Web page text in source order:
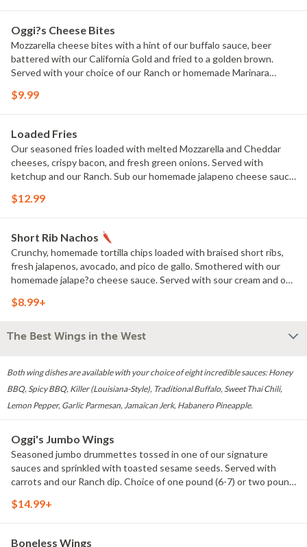
Oggi?s Cheese Bites
Mozzarella cheese bites with a hint of our buffalo sauce, beer
battered with our California Gold and fried to a golden brown.
Served with your choice of our Ranch or homemade Marinara
$9.99
Loaded Fries
Our seasoned fries loaded with melted Mozzarella and Cheddar
cheeses, crispy bacon, and fresh green onions. Served with
ketchup and our Ranch. Sub our homemade jalapeno cheese sauce
$12.99
Short Rib Nachos
Crunchy, homemade tortilla chips loaded with braised short ribs,
fresh jalapenos, avocado, and pico de gallo. Smothered with our
homemade jalape?o cheese sauce. Served with sour cream and our
$8.99+
The Best Wings in the West
Both wing dishes are available with your choice of eight incredible sauces: Honey
BBQ, Spicy BBQ, Killer (Louisiana-Style), Traditional Buffalo, Sweet Thai Chili,
Lemon Pepper, Garlic Parmesan, Jamaican Jerk, Habanero Pineapple.
Oggi's Jumbo Wings
Seasoned jumbo drummettes tossed in one of our signature
sauces and sprinkled with toasted sesame seeds. Served with
carrots and our Ranch dip. Choice of one pound (6-7) or two pound
$14.99+
Boneless Wings